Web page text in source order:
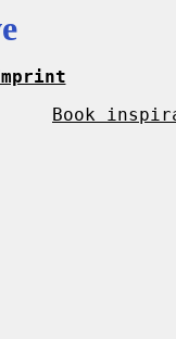
Book